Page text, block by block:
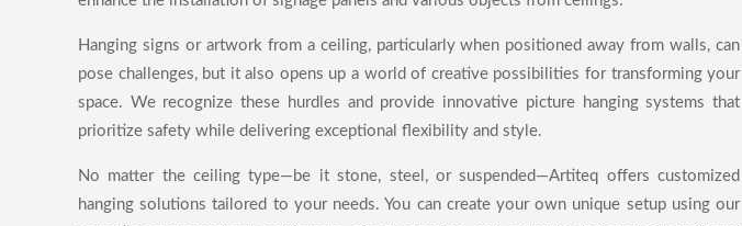
Hanging signs or artwork from a ceiling, particularly when positioned away from walls, can
pose challenges, but it also opens up a world of creative possibilities for transforming your
space. We recognize these hurdles and provide innovative picture hanging systems that
prioritize safety while delivering exceptional flexibility and style.
No matter the ceiling type—be it stone, steel, or suspended—Artiteq offers customized
hanging solutions tailored to your needs. You can create your own unique setup using our